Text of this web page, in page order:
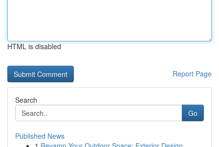
HTML is disabled
Report Page
Search
Go
Published News